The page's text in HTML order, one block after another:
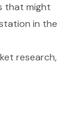
that might
in the
research,